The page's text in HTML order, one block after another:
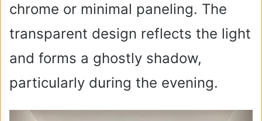
chrome or minimal paneling. The
transparent design reflects the light
and forms a ghostly shadow,
particularly during the evening.